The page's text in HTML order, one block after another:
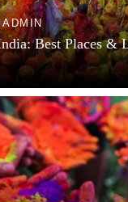
Best Places &